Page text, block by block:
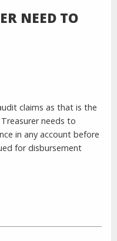
NEED TO
claims as that is the
needs to
in any account before
for disbursement